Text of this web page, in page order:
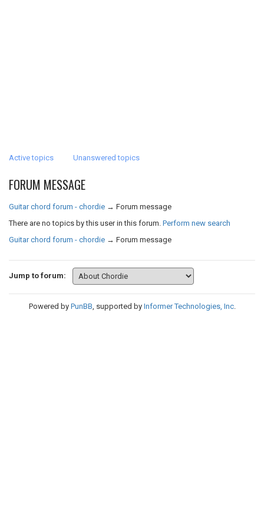
Active topics Unanswered topics
FORUM MESSAGE
Guitar chord forum - chordie → Forum message
There are no topics by this user in this forum. Perform new search
Guitar chord forum - chordie → Forum message
Jump to forum:
Powered by PunBB, supported by Informer Technologies, Inc.